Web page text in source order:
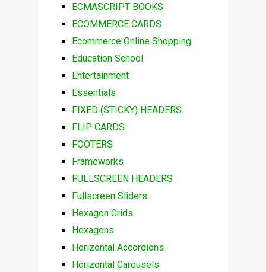
ECMASCRIPT BOOKS
ECOMMERCE CARDS
Ecommerce Online Shopping
Education School
Entertainment
Essentials
FIXED (STICKY) HEADERS
FLIP CARDS
FOOTERS
Frameworks
FULLSCREEN HEADERS
Fullscreen Sliders
Hexagon Grids
Hexagons
Horizontal Accordions
Horizontal Carousels